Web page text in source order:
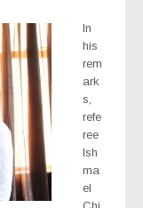
In
his
rem
ark
s,
refe
ree
Ish
ma
el